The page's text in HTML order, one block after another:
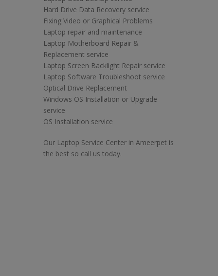
Hard Drive Data Recovery service
Fixing Video or Graphical Problems
Laptop repair and maintenance
Laptop Motherboard Repair &
Replacement service
Laptop Screen Backlight Repair service
Laptop Software Troubleshoot service
Optical Drive Replacement
Windows OS Installation or Upgrade
service
OS Installation service
Our Laptop Service Center in Ameerpet is
the best so call us today.